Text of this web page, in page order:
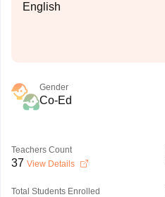
English
Gender
Co-Ed
Teachers Count
37 View Details
Total Students Enrolled